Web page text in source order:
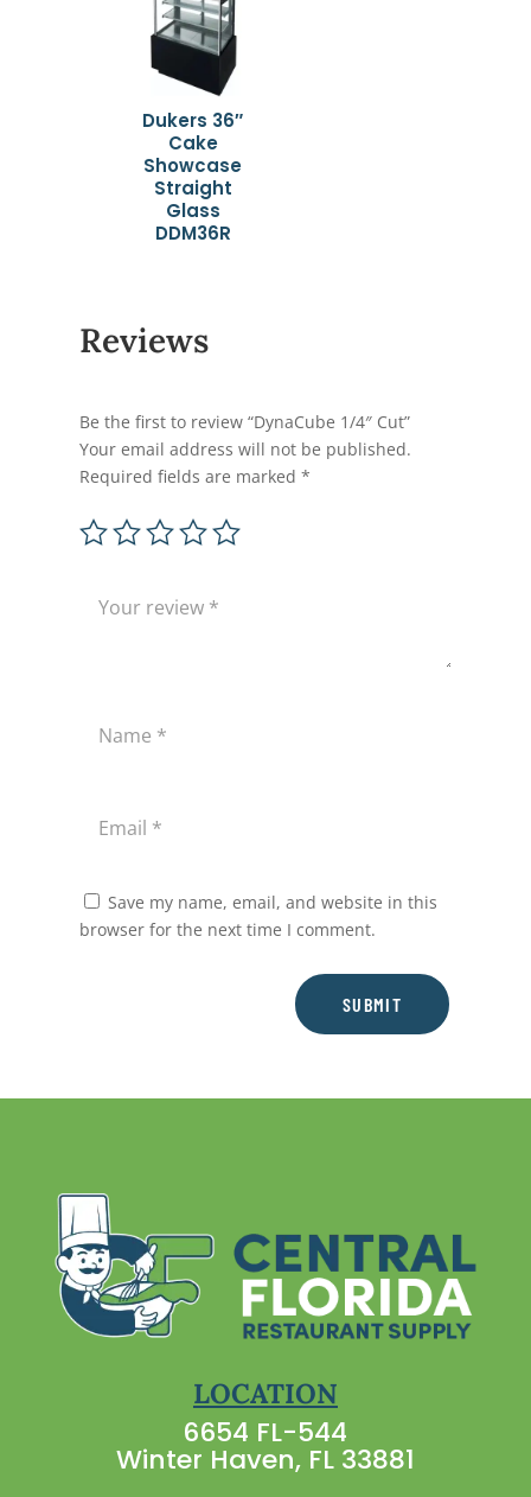
Dukers 36″
Cake
Showcase
Straight
Glass
DDM36R
Reviews
Be the first to review “DynaCube 1/4″ Cut”
Your email address will not be published.
Required fields are marked*
Save my name, email, and website in this
browser for the next time I comment.
SUBMIT
LOCATION
6654 FL-544
Winter Haven, FL 33881